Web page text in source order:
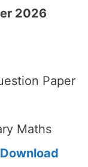
2026
Paper
Maths
Download